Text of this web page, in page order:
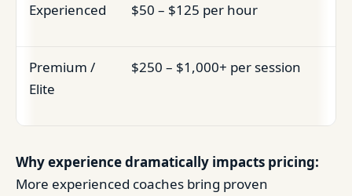
Experienced $50 – $125 per hour
Premium /
Elite
$250 – $1,000+ per session
Why experience dramatically impacts pricing:
More experienced coaches bring proven